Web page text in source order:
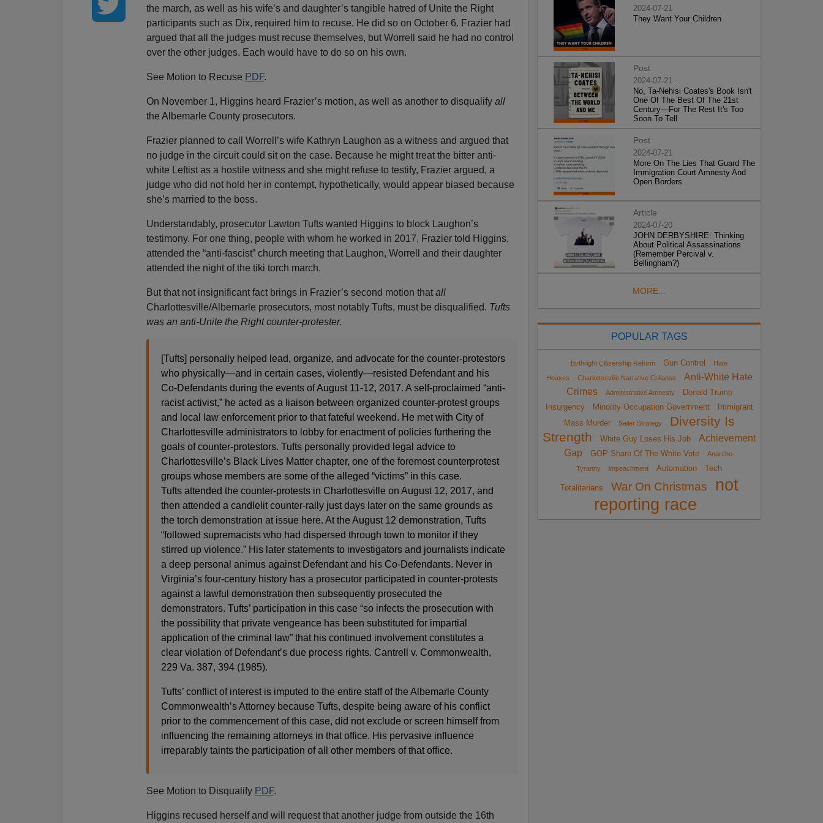
the march, as well as his wife’s and daughter’s tangible hatred of Unite the Right
participants such as Dix, required him to recuse. He did so on October 6. Frazier had
argued that all the judges must recuse themselves, but Worrell said he had no control
over the other judges. Each would have to do so on his own.
See Motion to Recuse PDF.
On November 1, Higgins heard Frazier’s motion, as well as another to disqualify all
the Albemarle County prosecutors.
Frazier planned to call Worrell’s wife Kathryn Laughon as a witness and argued that
no judge in the circuit could sit on the case. Because he might treat the bitter anti-
white Leftist as a hostile witness and she might refuse to testify, Frazier argued, a
judge who did not hold her in contempt, hypothetically, would appear biased because
she’s married to the boss.
Understandably, prosecutor Lawton Tufts wanted Higgins to block Laughon’s
testimony. For one thing, people with whom he worked in 2017, Frazier told Higgins,
attended the “anti-fascist” church meeting that Laughon, Worrell and their daughter
attended the night of the tiki torch march.
But that not insignificant fact brings in Frazier’s second motion that all
Charlottesville/Albemarle prosecutors, most notably Tufts, must be disqualified. Tufts
was an anti-Unite the Right counter-protester.
[Tufts] personally helped lead, organize, and advocate for the counter-protestors
who physically—and in certain cases, violently—resisted Defendant and his
Co-Defendants during the events of August 11-12, 2017. A self-proclaimed “anti-
racist activist,” he acted as a liaison between organized counter-protest groups
and local law enforcement prior to that fateful weekend. He met with City of
Charlottesville administrators to lobby for enactment of policies furthering the
goals of counter-protestors. Tufts personally provided legal advice to
Charlottesville’s Black Lives Matter chapter, one of the foremost counterprotest
groups whose members are some of the alleged “victims” in this case.
Tufts attended the counter-protests in Charlottesville on August 12, 2017, and
then attended a candlelit counter-rally just days later on the same grounds as
the torch demonstration at issue here. At the August 12 demonstration, Tufts
“followed supremacists who had dispersed through town to monitor if they
stirred up violence.” His later statements to investigators and journalists indicate
a deep personal animus against Defendant and his Co-Defendants. Never in
Virginia’s four-century history has a prosecutor participated in counter-protests
against a lawful demonstration then subsequently prosecuted the
demonstrators. Tufts’ participation in this case “so infects the prosecution with
the possibility that private vengeance has been substituted for impartial
application of the criminal law” that his continued involvement constitutes a
clear violation of Defendant’s due process rights. Cantrell v. Commonwealth,
229 Va. 387, 394 (1985).
Tufts’ conflict of interest is imputed to the entire staff of the Albemarle County
Commonwealth’s Attorney because Tufts, despite being aware of his conflict
prior to the commencement of this case, did not exclude or screen himself from
influencing the remaining attorneys in that office. His pervasive influence
irreparably taints the participation of all other members of that office.
See Motion to Disqualify PDF.
Higgins recused herself and will request that another judge from outside the 16th
2024-07-21
They Want Your Children
Post
2024-07-21
No, Ta-Nehisi Coates's Book Isn't
One Of The Best Of The 21st
Century—For The Rest It's Too
Soon To Tell
Post
2024-07-21
More On The Lies That Guard The
Immigration Court Amnesty And
Open Borders
Article
2024-07-20
JOHN DERBYSHIRE: Thinking
About Political Assassinations
(Remember Percival v.
Bellingham?)
MORE...
POPULAR TAGS
Birthright Citizenship Reform Gun Control
Hate
Hoaxes
Charlottesville Narrative Collapse
Anti-White Hate
Crimes
Administrative Amnesty
Donald Trump
Insurgency
Minority Occupation Government
Immigrant
Mass Murder
Sailer Strategy
Diversity Is
Strength
White Guy Loses His Job
Achievement
Gap
GOP Share Of The White Vote
Anarcho-
Tyranny
impeachment Automation Tech
Totalitarians War On Christmas
not
reporting race